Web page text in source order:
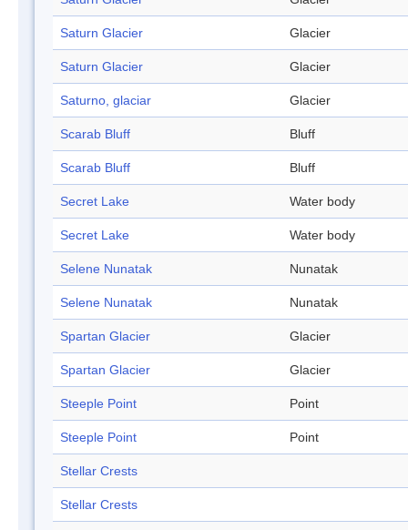
Saturn Glacier Glacier
Saturn Glacier Glacier
Saturno, glaciar Glacier
Scarab Bluff Bluff
Scarab Bluff Bluff
Secret Lake Water body
Secret Lake Water body
Selene Nunatak Nunatak
Selene Nunatak Nunatak
Spartan Glacier Glacier
Spartan Glacier Glacier
Steeple Point Point
Steeple Point Point
Stellar Crests
Stellar Crests